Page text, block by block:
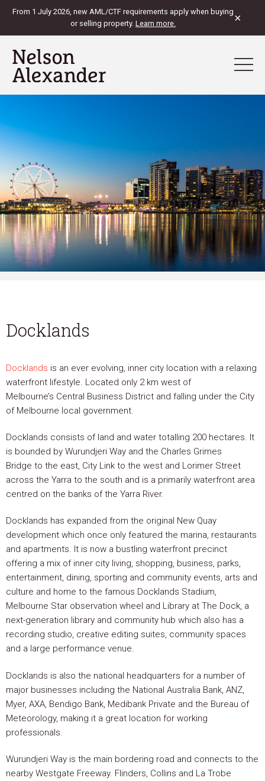
From 1 July 2026, new AML/CTF requirements apply when buying
or selling property. Learn more. ×
View Map
Docklands
Docklands is an ever evolving, inner city location with a relaxing
waterfront lifestyle. Located only 2 km west of
Melbourne’s Central Business District and falling under the City
of Melbourne local government.
Docklands consists of land and water totalling 200 hectares. It
is bounded by Wurundjeri Way and the Charles Grimes
Bridge to the east, City Link to the west and Lorimer Street
across the Yarra to the south and is a primarily waterfront area
centred on the banks of the Yarra River.
Docklands has expanded from the original New Quay
development which once only featured the marina, restaurants
and apartments. It is now a bustling waterfront precinct
offering a mix of inner city living, shopping, business, parks,
entertainment, dining, sporting and community events, arts and
culture and home to the famous Docklands Stadium,
Melbourne Star observation wheel and Library at The Dock, a
next-generation library and community hub which also has a
recording studio, creative editing suites, community spaces
and a large performance venue.
Docklands is also the national headquarters for a number of
major businesses including the National Australia Bank, ANZ,
Myer, AXA, Bendigo Bank, Medibank Private and the Bureau of
Meteorology, making it a great location for working
professionals.
Wurundjeri Way is the main bordering road and connects to the
nearby Westgate Freeway. Flinders, Collins and La Trobe